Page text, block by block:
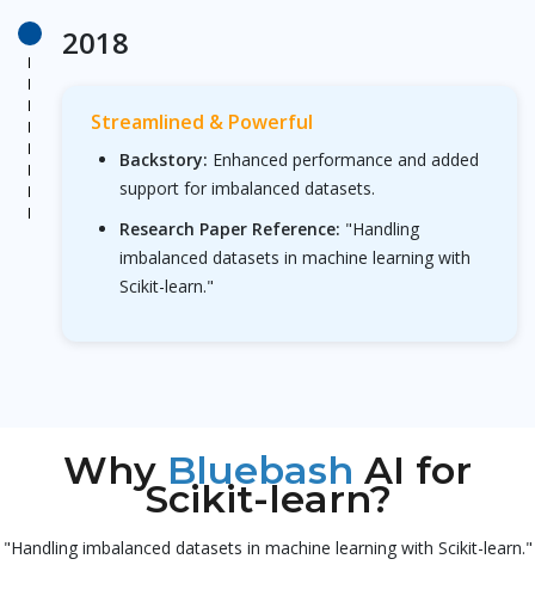
2018
Streamlined & Powerful
Backstory: Enhanced performance and added
support for imbalanced datasets.
Research Paper Reference: "Handling
imbalanced datasets in machine learning with
Scikit-learn."
Why Bluebash AI for
Scikit-learn?
"Handling imbalanced datasets in machine learning with Scikit-learn."